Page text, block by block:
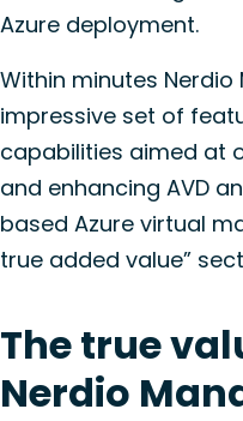
Azure deployment.
Within minutes
impressive set of
capabilities aimed at
and enhancing AVD
based Azure virtual
true added value”
The true
Nerdio